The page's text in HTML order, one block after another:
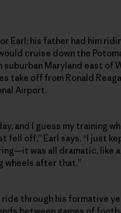
Earl; his father had him
cruise down the
suburban Maryland east of
take off from Ronald
Airport.
and I guess my training
fell off,” Earl says. “I just
was all dramatic, like a
wheels after that.”
through his formative
between games of